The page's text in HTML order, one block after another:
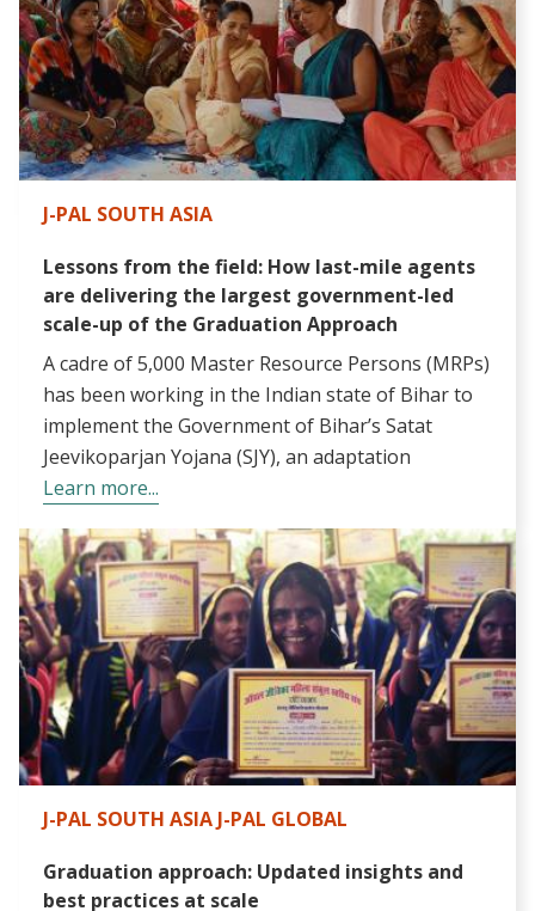
J-PAL SOUTH ASIA
Lessons from the field: How last-mile agents
are delivering the largest government-led
scale-up of the Graduation Approach
A cadre of 5,000 Master Resource Persons (MRPs)
has been working in the Indian state of Bihar to
implement the Government of Bihar’s Satat
Jeevikoparjan Yojana (SJY), an adaptation
Learn more...
J-PAL SOUTH ASIA J-PAL GLOBAL
Graduation approach: Updated insights and
best practices at scale